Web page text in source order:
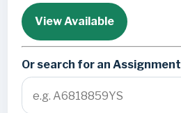
View Available
Or search for an Assignment